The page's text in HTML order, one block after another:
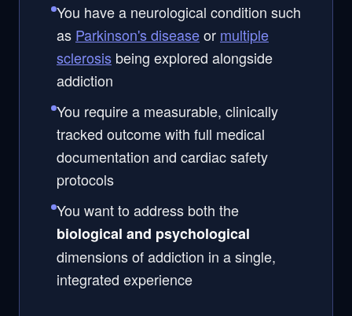
You have a neurological condition such
as Parkinson's diseaseor multiple
sclerosis being explored alongside
addiction
You require a measurable, clinically
tracked outcome with full medical
documentation and cardiac safety
protocols
You want to address both the
biological and psychological
dimensions of addiction in a single,
integrated experience